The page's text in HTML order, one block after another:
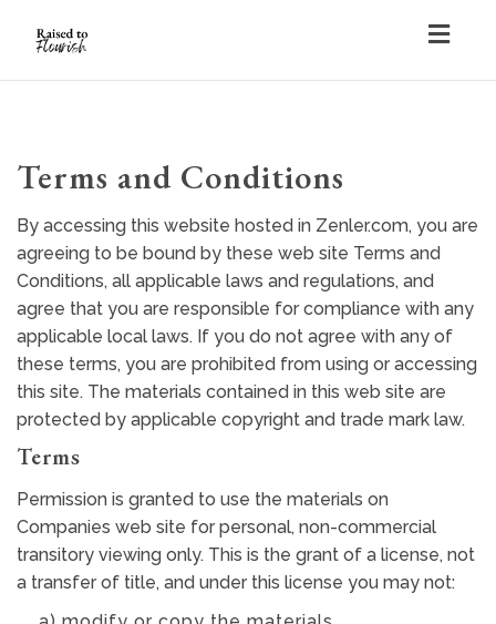
Terms and Conditions
By accessing this website hosted in Zenler.com, you are
agreeing to be bound by these web site Terms and
Conditions, all applicable laws and regulations, and
agree that you are responsible for compliance with any
applicable local laws. If you do not agree with any of
these terms, you are prohibited from using or accessing
this site. The materials contained in this web site are
protected by applicable copyright and trade mark law.
Terms
Permission is granted to use the materials on
Companies web site for personal, non-commercial
transitory viewing only. This is the grant of a license, not
a transfer of title, and under this license you may not: